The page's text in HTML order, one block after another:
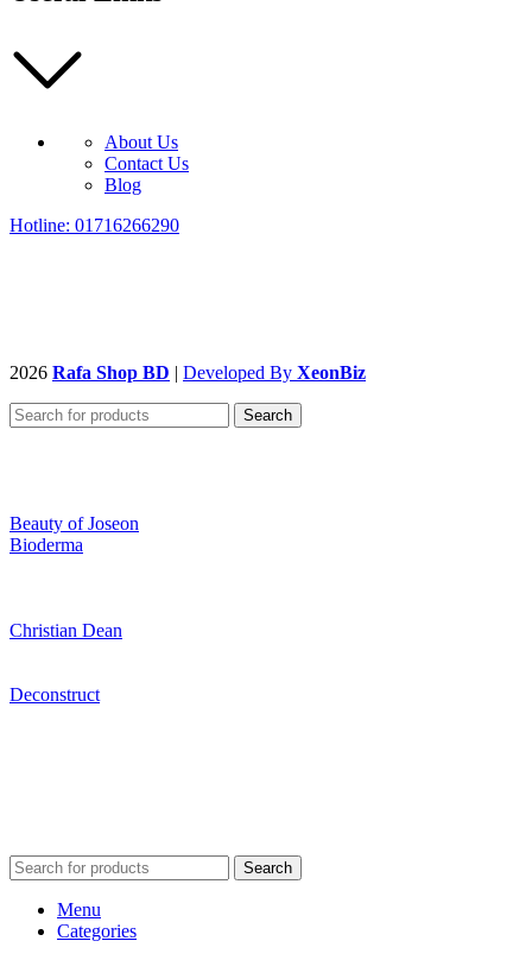
About Us
Contact Us
Blog
Hotline: 01716266290
2026 Rafa Shop BD | Developed By XeonBiz
Search
Beauty of Joseon
Bioderma
Christian Dean
Deconstruct
Search
Menu
Categories